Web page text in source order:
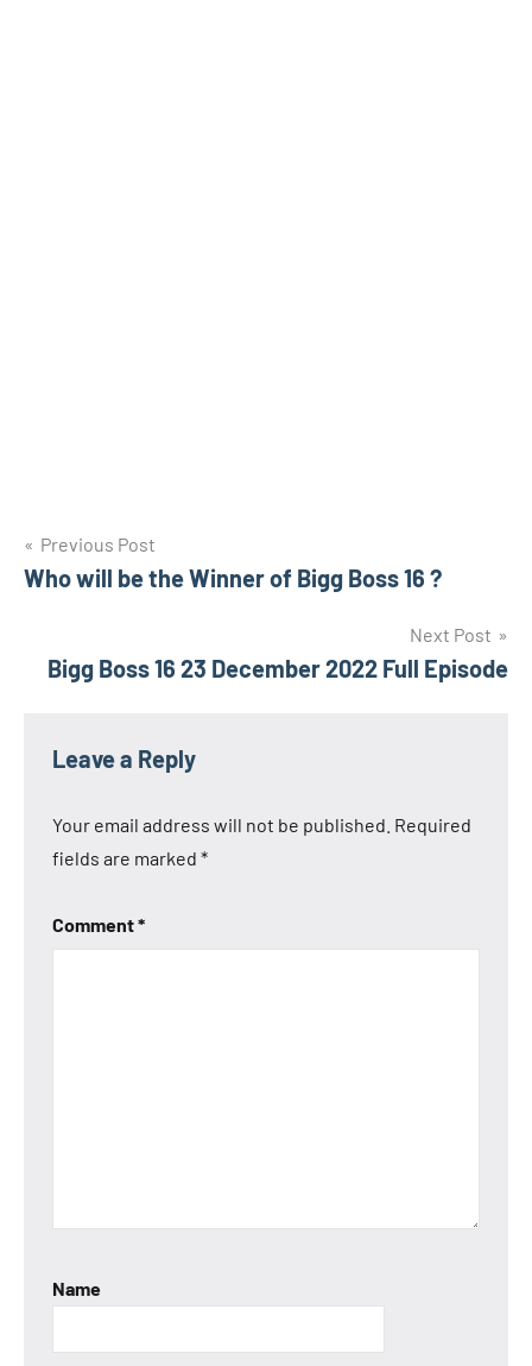
Post
navigation
Previous Post
Who will be the Winner of Bigg Boss 16 ?
Next Post
Bigg Boss 16 23 December 2022 Full Episode
Leave a Reply
Your email address will not be published. Required
fields are marked *
Comment*
Name